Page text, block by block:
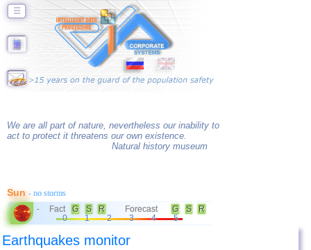
☰
We are all part of nature, nevertheless our inability to
act to protect it threatens our own existence.
Natural history museum
Sun- no storms
- Fact G S R Forecast G S
R
0
1 2 3 4 5
Earthquakes monitor